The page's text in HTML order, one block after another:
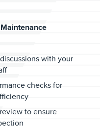
with your
checks for
to ensure